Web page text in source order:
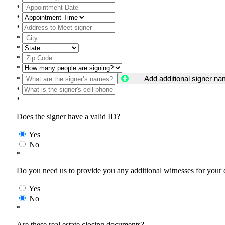
*
*
*
*
*
*
*
*
Add additional signer
*
*
Does the signer have a valid ID?
Yes
No
*
Do you need us to provide you any additional witnesses for your
Yes
No
*